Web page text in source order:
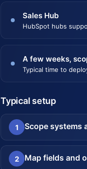
Sales Hub
HubSpot hubs
A few weeks,
Typical time to
Typical setup
1 Scope systems
2 Map fields and